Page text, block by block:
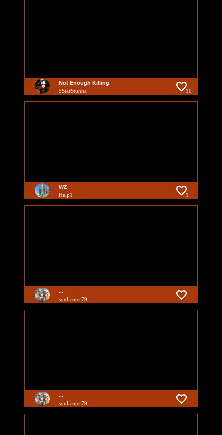
Not Enough Killing
5StarStunna 10
WZ
Help1 1
...
soul-eater79
...
soul-eater79